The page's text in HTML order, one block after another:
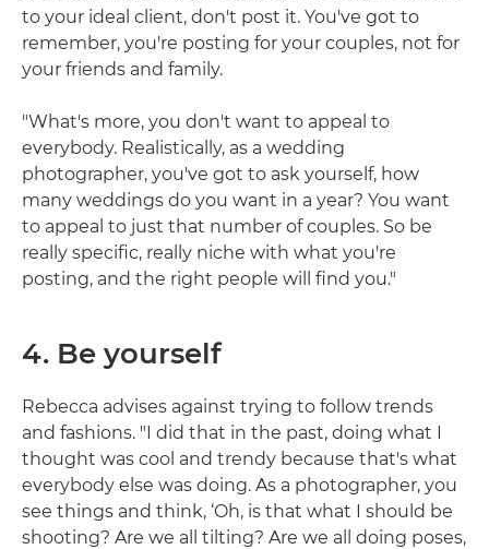
to your ideal client, don't post it. You've got to
remember, you're posting for your couples, not for
your friends and family.
"What's more, you don't want to appeal to
everybody. Realistically, as a wedding
photographer, you've got to ask yourself, how
many weddings do you want in a year? You want
to appeal to just that number of couples. So be
really specific, really niche with what you're
posting, and the right people will find you."
4. Be yourself
Rebecca advises against trying to follow trends
and fashions. "I did that in the past, doing what I
thought was cool and trendy because that's what
everybody else was doing. As a photographer, you
see things and think, ‘Oh, is that what I should be
shooting? Are we all tilting? Are we all doing poses,